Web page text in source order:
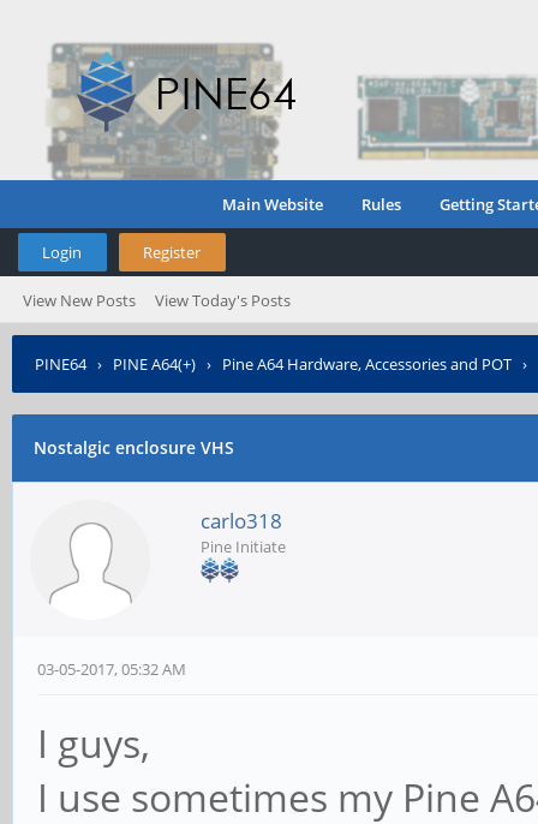
Main Website Rules Getting
Login Register
View New Posts View Today's Posts
PINE64› PINE A64(+) › Pine A64 Hardware, Accessories and POT ›
Nostalgic enclosure VHS
carlo318
Pine Initiate
03-05-2017, 05:32 AM
I guys,
I use sometimes my Pine